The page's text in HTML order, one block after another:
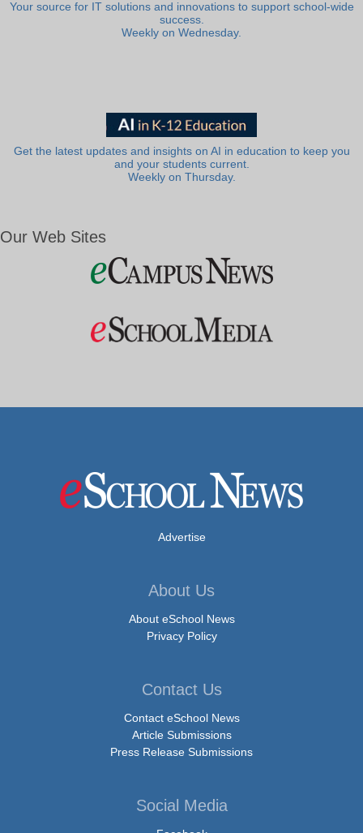
Your source for IT solutions and innovations to support school-wide
success.
Weekly on Wednesday.
Get the latest updates and insights on AI in education to keep you
and your students current.
Weekly on Thursday.
Our Web Sites
Advertise
About Us
About eSchool News
Privacy Policy
Contact Us
Contact eSchool News
Article Submissions
Press Release Submissions
Social Media